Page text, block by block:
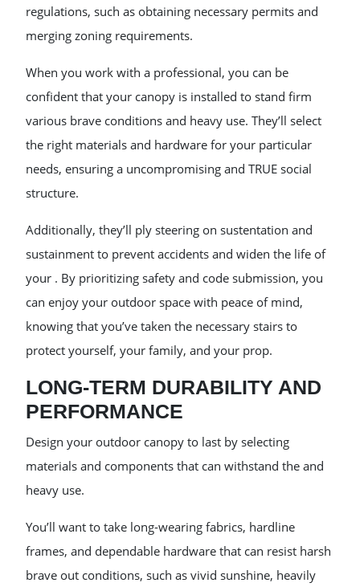
regulations, such as obtaining necessary permits and
merging zoning requirements.
When you work with a professional, you can be
confident that your canopy is installed to stand firm
various brave conditions and heavy use. They’ll select
the right materials and hardware for your particular
needs, ensuring a uncompromising and TRUE social
structure.
Additionally, they’ll ply steering on sustentation and
sustainment to prevent accidents and widen the life of
your . By prioritizing safety and code submission, you
can enjoy your outdoor space with peace of mind,
knowing that you’ve taken the necessary stairs to
protect yourself, your family, and your prop.
LONG-TERM DURABILITY AND
PERFORMANCE
Design your outdoor canopy to last by selecting
materials and components that can withstand the and
heavy use.
You’ll want to take long-wearing fabrics, hardline
frames, and dependable hardware that can resist harsh
brave out conditions, such as vivid sunshine, heavily